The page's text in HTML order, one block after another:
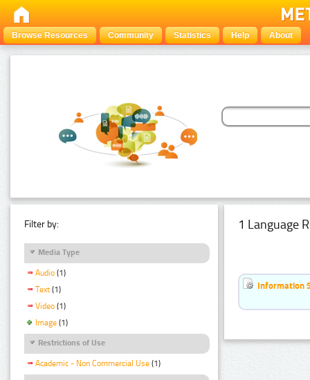
Browse Resources Community Statistics Help About
Filter by:
Media Type
Audio (1)
Text (1)
Video (1)
Image (1)
Restrictions of Use
Academic - Non Commercial Use (1)
1 Language
Information